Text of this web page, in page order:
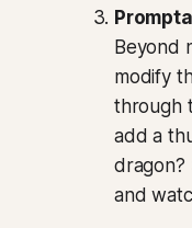
Beyond
modify
through
add a
dragon?
and